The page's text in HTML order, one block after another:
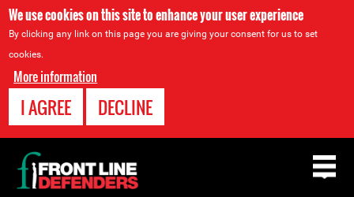
We use cookies on this site to enhance your user experience
By clicking any link on this page you are giving your consent for us to set
cookies.
More information
I AGREE DECLINE
Back
to
top